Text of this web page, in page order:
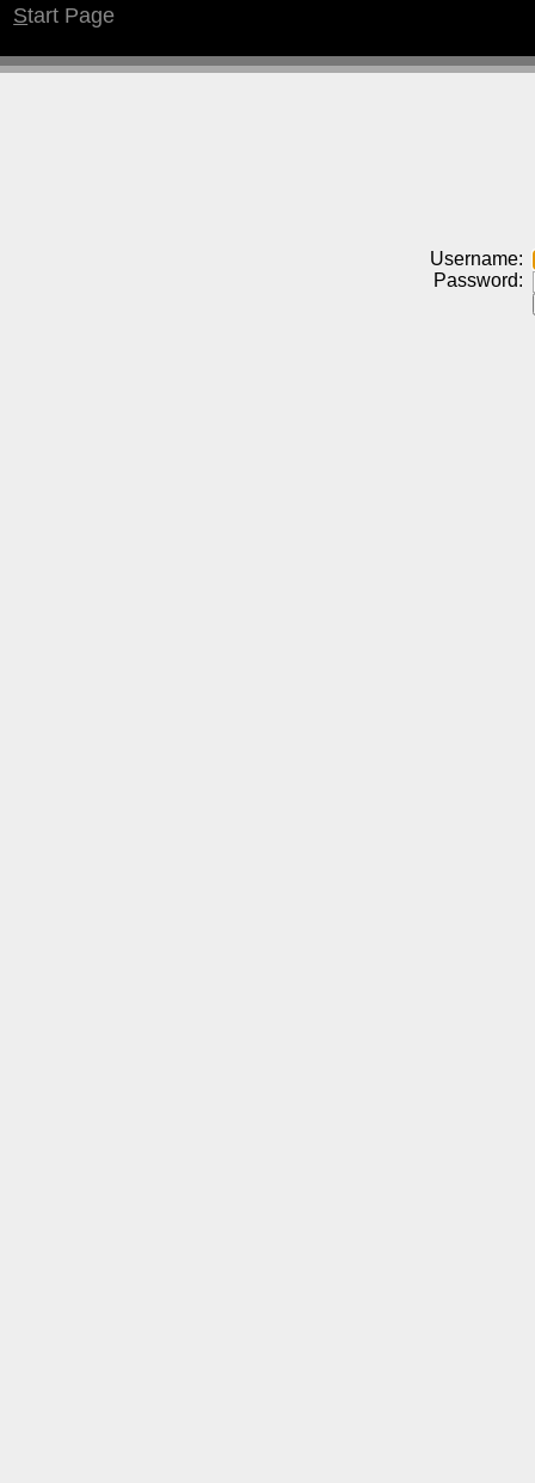
Start Page
Username:
Password: